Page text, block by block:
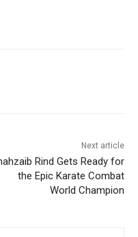
Next article
Rind Gets Ready for
the Epic Karate Combat
World Champion